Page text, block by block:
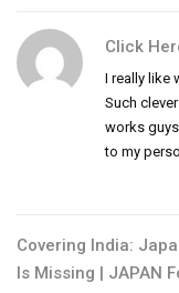
Click
I really like
Such
works guys
to my
Covering India:
Is Missing | JAPAN